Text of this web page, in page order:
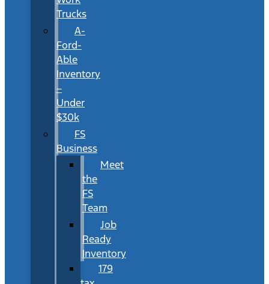
Trucks
A-
Ford-
Able
Inventory
–
Under
$30k
FS
Business
Meet
the
FS
Team
Job
Ready
Inventory
179